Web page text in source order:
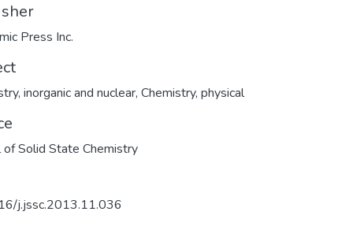
Press Inc.
inorganic and nuclear, Chemistry, physical
of Solid State Chemistry
j.jssc.2013.11.036